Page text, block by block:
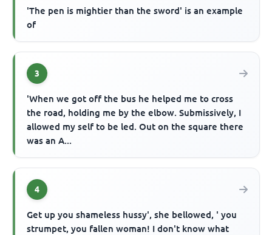
'The pen is mightier than the sword' is an example
of
3
'When we got off the bus he helped me to cross
the road, holding me by the elbow. Submissively, I
allowed my self to be led. Out on the square there
was an A...
4
Get up you shameless hussy', she bellowed, ' you
strumpet, you fallen woman! I don't know what